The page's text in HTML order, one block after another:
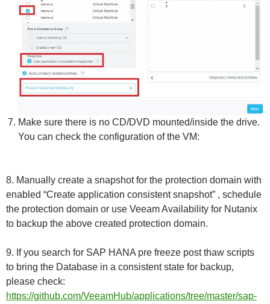
Make sure there is no CD/DVD mounted/inside the drive.
You can check the configuration of the VM:
8. Manually create a snapshot for the protection domain with
enabled “Create application consistent snapshot” , schedule
the protection domain or use Veeam Availability for Nutanix
to backup the above created protection domain.
9. If you search for SAP HANA pre freeze post thaw scripts
to bring the Database in a consistent state for backup,
please check:
https://github.com/VeeamHub/applications/tree/master/sap-